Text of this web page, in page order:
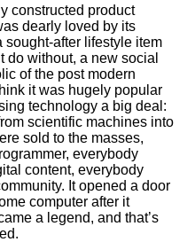
constructed product
dearly loved by its
sought-after lifestyle item
do without, a new social
of the post modern
it was hugely popular
technology a big deal:
scientific machines into
sold to the masses,
everybody
content, everybody
It opened a door
computer after it
a legend, and that’s